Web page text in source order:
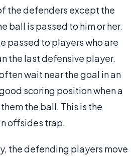
the defenders except the
ball is passed to him or her.
passed to players who are
the last defensive player.
wait near the goal in an
scoring position when a
the ball. This is the
offsides trap.
the defending players move